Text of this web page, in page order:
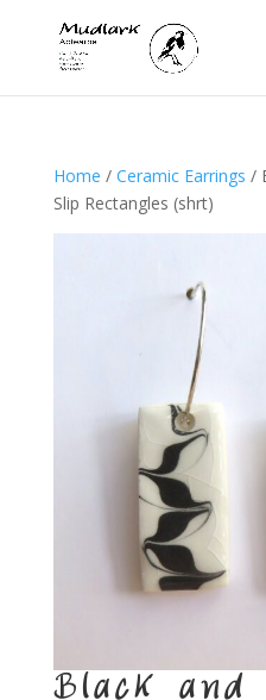
Home / Ceramic Earrings /
Slip Rectangles (shrt)
Black and